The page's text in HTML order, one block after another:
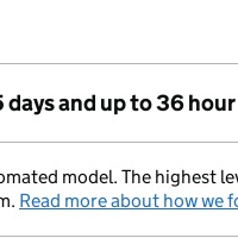
and up to 36
model. The highest
Read more about how we